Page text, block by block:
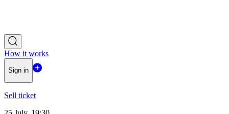
How it works
Sign in
Sell ticket